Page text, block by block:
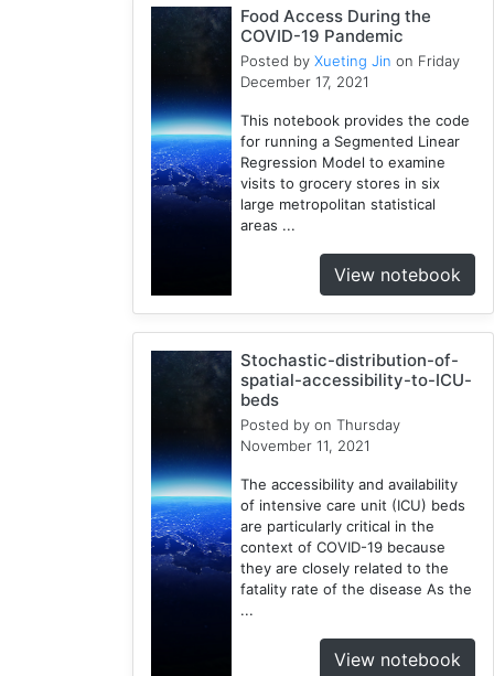
Geographically
Food Access During the
COVID-19 Pandemic
Posted byXueting Jin on Friday
December 17, 2021
This notebook provides the code
for running a Segmented Linear
Regression Model to examine
visits to grocery stores in six
large metropolitan statistical
areas ...
View notebook
Stochastic-distribution-of-
spatial-accessibility-to-ICU-
beds
Posted byon Thursday
November 11, 2021
The accessibility and availability
of intensive care unit (ICU) beds
are particularly critical in the
context of COVID-19 because
they are closely related to the
fatality rate of the disease As the
...
View notebook